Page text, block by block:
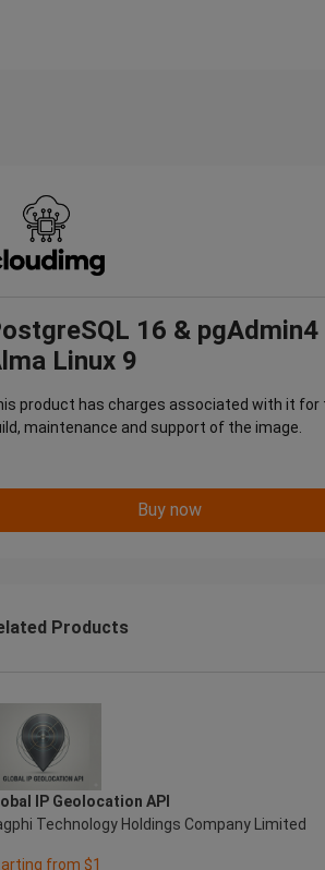
16 & pgAdmin4
Linux 9
product has charges associated with it for
maintenance and support of the image.
Buy now
Products
IP Geolocation API
Technology Holdings Company Limited
from $1